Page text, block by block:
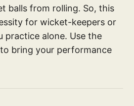
balls from rolling. So, this
for wicket-keepers or
practice alone. Use the
bring your performance